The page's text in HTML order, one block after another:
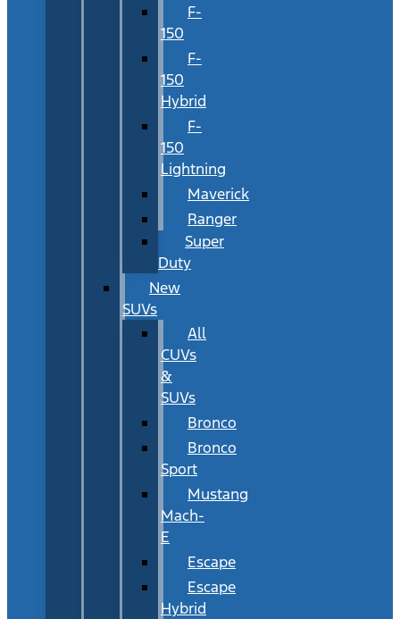
F-
150
F-
150
Hybrid
F-
150
Lightning
Maverick
Ranger
Super
Duty
New
SUVs
All
CUVs
&
SUVs
Bronco
Bronco
Sport
Mustang
Mach-
E
Escape
Escape
Hybrid